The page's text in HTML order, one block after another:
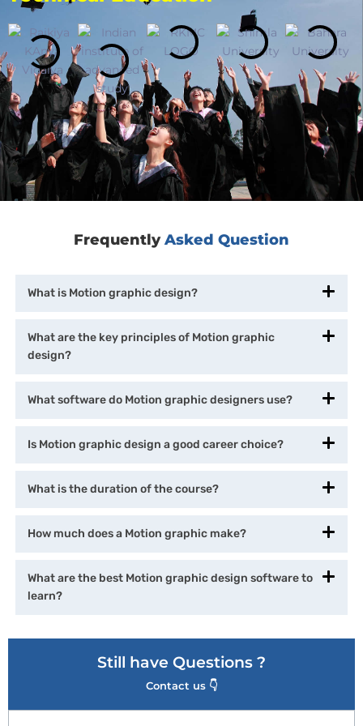
FrequentlyAsked Question
What is Motion graphic design?
What are the key principles of Motion graphic
design?
What software do Motion graphic designers use?
Is Motion graphic design a good career choice?
What is the duration of the course?
How much does a Motion graphic make?
What are the best Motion graphic design software to
learn?
Still have Questions ?
Contact us 👇